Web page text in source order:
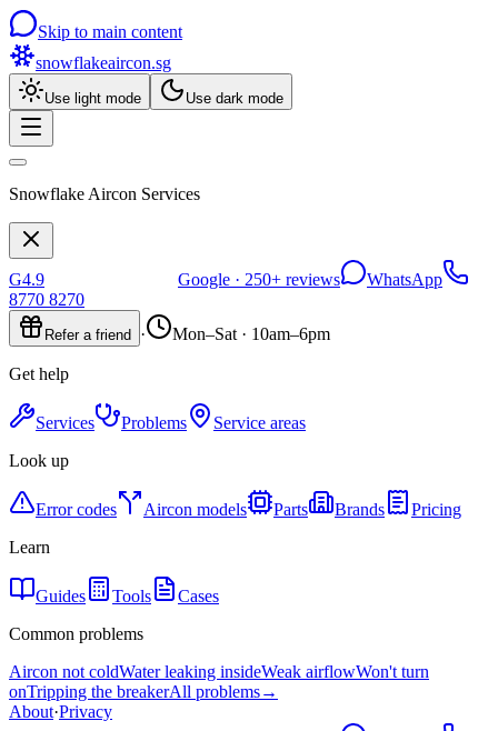
Skip to main content
snowflakeaircon.sg
Use light mode Use dark mode
Snowflake Aircon Services
G4.9 Google · 250+ reviews
WhatsApp
8770 8270
Refer a friend · Mon–Sat · 10am–6pm
Get help
Services Problems
Service areas
Look up
Error codes Aircon models Parts Brands
Pricing
Learn
Guides Tools
Cases
Common problems
Aircon not coldWater leaking insideWeak airflowWon't turn
onTripping the breakerAll problems→
About·Privacy